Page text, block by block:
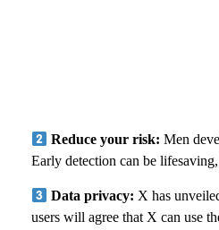
Reduce your risk: Men
Early detection can be
Data privacy: X has
users will agree that X can use